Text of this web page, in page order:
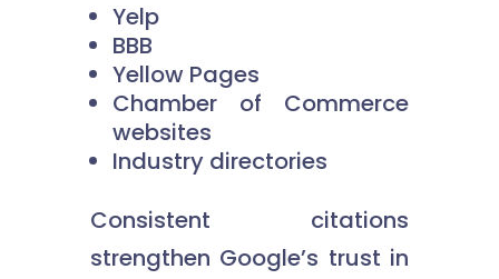
Yelp
BBB
Yellow Pages
Chamber of Commerce
websites
Industry directories
Consistent citations
strengthen Google’s trust in